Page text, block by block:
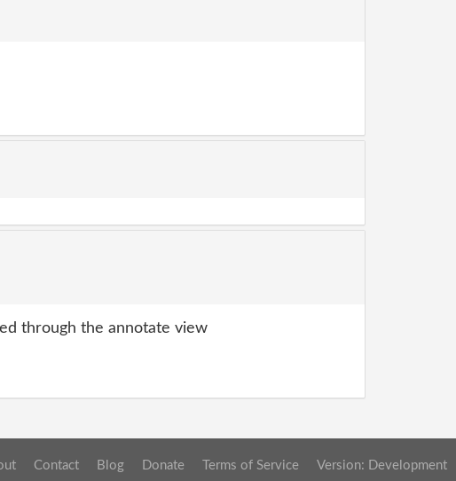
through the annotate view
Contact Blog Donate Terms of Service Version: Development